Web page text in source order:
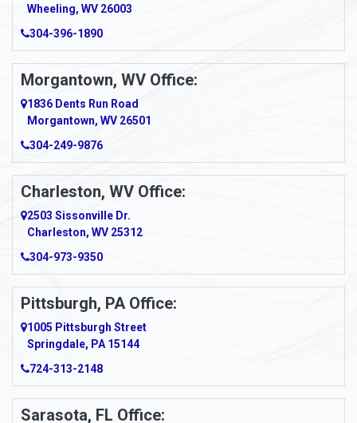
Wheeling, WV 26003
304-396-1890
Morgantown, WV Office:
1836 Dents Run Road
Morgantown, WV 26501
304-249-9876
Charleston, WV Office:
2503 Sissonville Dr.
Charleston, WV 25312
304-973-9350
Pittsburgh, PA Office:
1005 Pittsburgh Street
Springdale, PA 15144
724-313-2148
Sarasota, FL Office: